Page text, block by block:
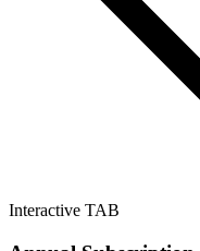
Interactive TAB